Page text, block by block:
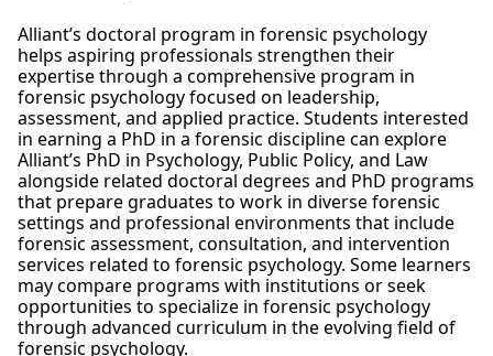
Alliant’s doctoral program in forensic psychology
helps aspiring professionals strengthen their
expertise through a comprehensive program in
forensic psychology focused on leadership,
assessment, and applied practice. Students interested
in earning a PhD in a forensic discipline can explore
Alliant’s PhD in Psychology, Public Policy, and Law
alongside related doctoral degrees and PhD programs
that prepare graduates to work in diverse forensic
settings and professional environments that include
forensic assessment, consultation, and intervention
services related to forensic psychology. Some learners
may compare programs with institutions or seek
opportunities to specialize in forensic psychology
through advanced curriculum in the evolving field of
forensic psychology.